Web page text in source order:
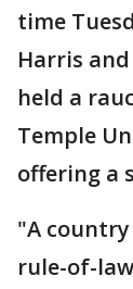
time
Harris
held a
Temple
offering a
"A
rule-of-